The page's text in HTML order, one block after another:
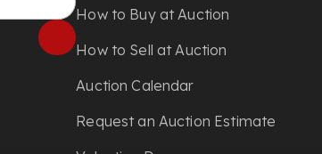
How to Buy at Auction
How to Sell at Auction
Auction Calendar
Request an Auction Estimate